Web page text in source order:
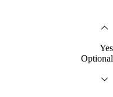
Yes
Optional